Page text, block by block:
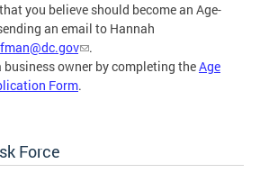
you believe should become an Age-
an email to Hannah
.
owner by completing theAge
Form.
Force